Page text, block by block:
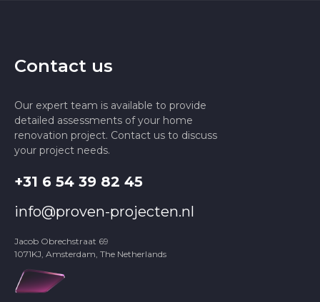
Contact us
Our expert team is available to provide
detailed assessments of your home
renovation project. Contact us to discuss
your project needs.
info@proven-projecten.nl
+31 6 54 39 82 45
Jacob Obrechstraat 69
1071KJ, Amsterdam, The Netherlands